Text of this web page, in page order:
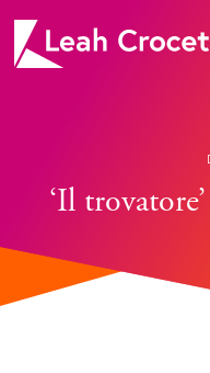
Leah
Crocetto
‘Il